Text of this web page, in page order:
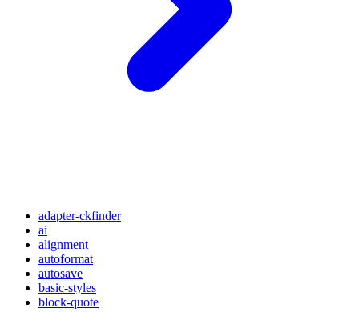
adapter-ckfinder
ai
alignment
autoformat
autosave
basic-styles
block-quote